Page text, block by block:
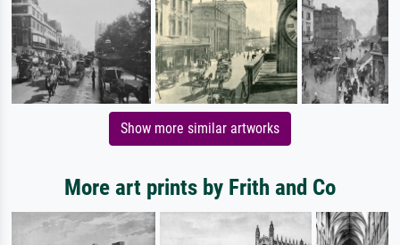
Show more similar artworks
More art prints by Frith and Co